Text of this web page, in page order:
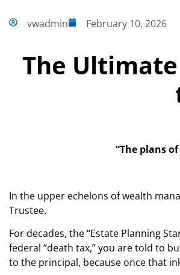
vwadmin February 10, 2026
The
“The plans
In the upper echelons of wealth
Trustee.
For decades, the “Estate Planning
federal “death tax,” you are told to
to the principal, because once that